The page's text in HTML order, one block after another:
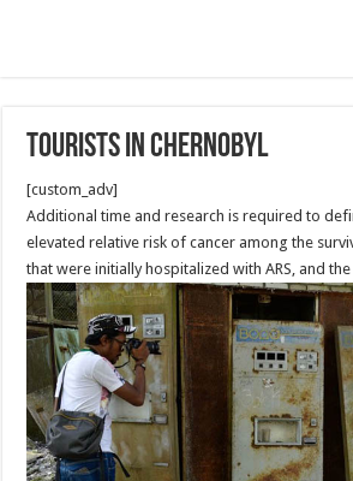
Tourists in Chernobyl
[custom_adv]
Additional time and research is required to
elevated relative risk of cancer among the
that were initially hospitalized with ARS, and